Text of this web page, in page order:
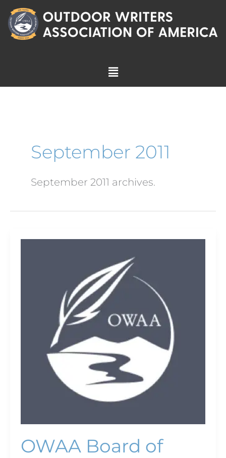
content
Menu
September 2011
September 2011 archives.
OWAA Board of